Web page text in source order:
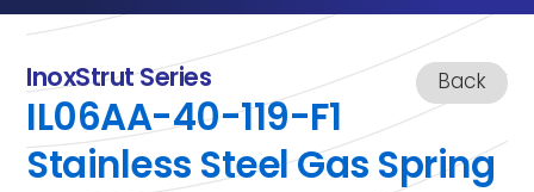
Back
InoxStrut Series
IL06AA-40-119-F1
Stainless Steel Gas Spring